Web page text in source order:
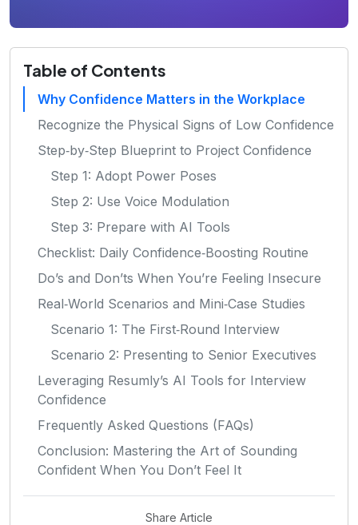
Table of Contents
Why Confidence Matters in the Workplace
Recognize the Physical Signs of Low Confidence
Step‑by‑Step Blueprint to Project Confidence
Step 1: Adopt Power Poses
Step 2: Use Voice Modulation
Step 3: Prepare with AI Tools
Checklist: Daily Confidence‑Boosting Routine
Do’s and Don’ts When You’re Feeling Insecure
Real‑World Scenarios and Mini‑Case Studies
Scenario 1: The First‑Round Interview
Scenario 2: Presenting to Senior Executives
Leveraging Resumly’s AI Tools for Interview
Confidence
Frequently Asked Questions (FAQs)
Conclusion: Mastering the Art of Sounding
Confident When You Don’t Feel It
Share Article